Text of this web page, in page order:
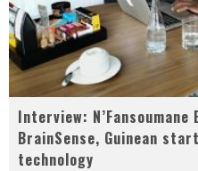
Interview:
BrainSense, Guinean
technology